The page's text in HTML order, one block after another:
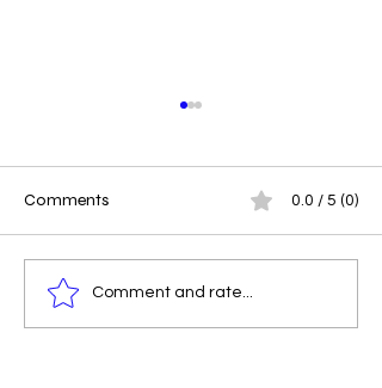
Driving Impact at RDW
Creations -The People
Comments 0.0 / 5 (0)
Comment and rate...